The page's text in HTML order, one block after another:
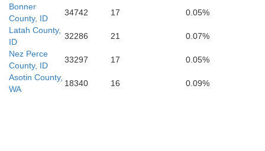
Washington
PayetteGem
Bonner
County, ID
34742 17
0.05%
Latah County,
ID
32286 21
0.07%
Nez Perce
County, ID
33297 17
0.05%
Asotin County,
WA
18340 16 0.09%